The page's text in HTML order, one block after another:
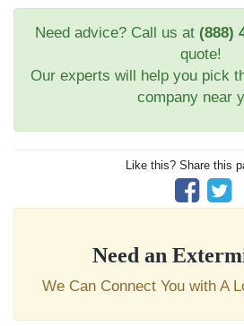
Need advice? Call us at (888)
quote!
Our experts will help you pick
company near
Like this? Share this
Need an
We Can Connect You with A